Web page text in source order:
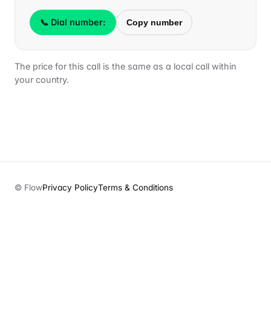
📞 Dial number: Copy number
The price for this call is the same as a local call within
your country.
© FlowPrivacy PolicyTerms & Conditions